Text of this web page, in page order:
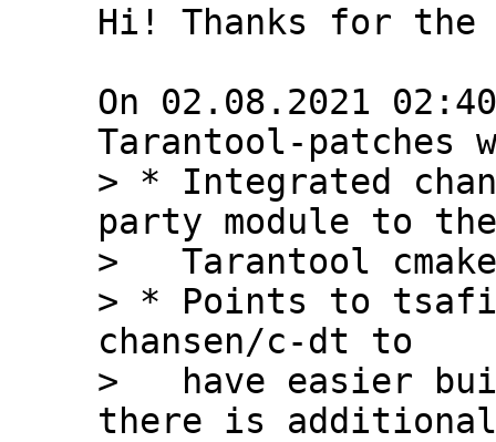
Hi! Thanks for the
On 02.08.2021
> * Integrated
party module to the
>   Tarantool
> * Points to
chansen/c-dt to
>   have easier
there is additional